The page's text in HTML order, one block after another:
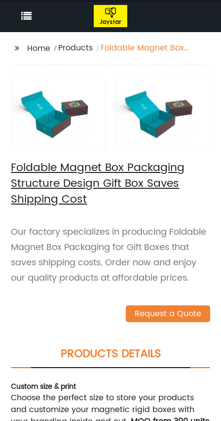
Home Products
Foldable Magnet Box
Foldable Magnet Box Packaging
Structure Design Gift Box Saves
Shipping Cost
Our factory specializes in producing Foldable
Magnet Box Packaging for Gift Boxes that
saves shipping costs. Order now and enjoy
our quality products at affordable prices.
Request a Quote
PRODUCTS DETAILS
Custom size & print
Choose the perfect size to store your products
and customize your magnetic rigid boxes with